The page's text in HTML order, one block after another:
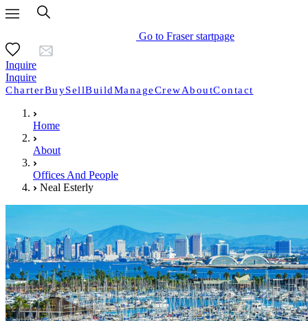
Go to Fraser startpage
Inquire
Inquire
CharterBuySellBuildManageCrewAboutContact
Home
About
Offices And People
Neal Esterly